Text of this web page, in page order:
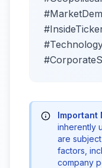
Important
inherently
are
factors,
company